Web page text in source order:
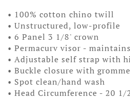
• 100% cotton chino twill
• Unstructured, low-profile
• 6 Panel 3 1/8' crown
• Permacurv visor -
• Adjustable self strap with
• Buckle closure with
• Spot clean/hand wash
• Head Circumference - 20